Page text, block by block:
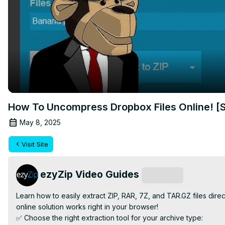
How To Uncompress Dropbox Files Online!
May 8, 2025
Visit Site
ezyZip Video Guides
Learn how to easily extract ZIP, RAR, 7Z, and TAR.GZ files
online solution works right in your browser!
✅ Choose the right extraction tool for your archive type: